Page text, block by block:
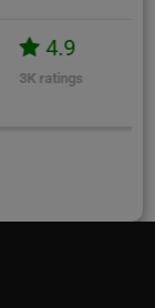
4.9
3K ratings